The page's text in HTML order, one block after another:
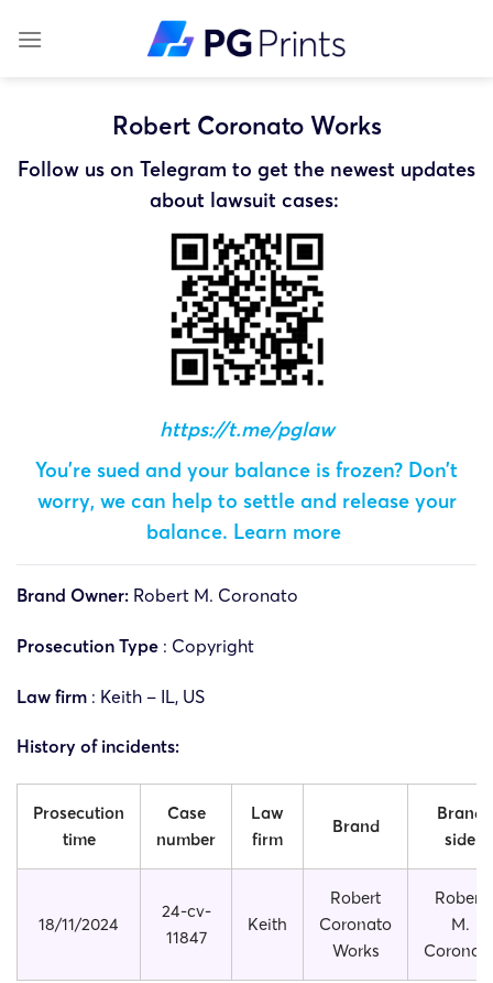
Robert Coronato Works
Follow us on Telegram to get the newest updates
about lawsuit cases:
https://t.me/pglaw
You’re sued and your balance is frozen? Don’t
worry, we can help to settle and release your
balance. Learn more
Brand Owner: Robert M. Coronato
Prosecution Type : Copyright
Law firm : Keith – IL, US
History of incidents:
Prosecution
time
Case
number
Law
firm
Brand
Brand
side
18/11/2024
24-cv-
11847
Keith
Robert
Coronato
Works
Robert
M.